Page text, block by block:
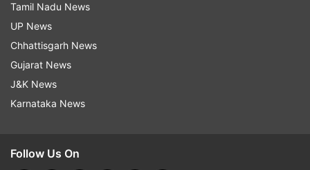
Read all the
indiatvnews.com and Get
Updates from
Tamil Nadu News
UP News
Chhattisgarh News
Gujarat News
J&K News
Karnataka News
Follow Us On